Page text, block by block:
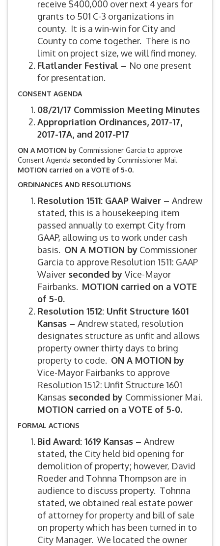
receive $400,000 over next 4 years for
grants to 501 C-3 organizations in
county. It is a win-win for City and
County to come together. There is no
limit on project size, we will find money.
Flatlander Festival – No one present
for presentation.
CONSENT AGENDA
08/21/17 Commission Meeting Minutes
Appropriation Ordinances, 2017-17,
2017-17A, and 2017-P17
ON A MOTION by Commissioner Garcia to approve
Consent Agenda seconded by Commissioner Mai.
MOTION carried on a VOTE of 5-0.
ORDINANCES AND RESOLUTIONS
Resolution 1511: GAAP Waiver – Andrew
stated, this is a housekeeping item
passed annually to exempt City from
GAAP, allowing us to work under cash
basis. ON A MOTION by Commissioner
Garcia to approve Resolution 1511: GAAP
Waiver seconded by Vice-Mayor
Fairbanks. MOTION carried on a VOTE
of 5-0.
Resolution 1512: Unfit Structure 1601
Kansas – Andrew stated, resolution
designates structure as unfit and allows
property owner thirty days to bring
property to code. ON A MOTION by
Vice-Mayor Fairbanks to approve
Resolution 1512: Unfit Structure 1601
Kansas seconded by Commissioner Mai.
MOTION carried on a VOTE of 5-0.
FORMAL ACTIONS
Bid Award: 1619 Kansas – Andrew
stated, the City held bid opening for
demolition of property; however, David
Roeder and Tohnna Thompson are in
audience to discuss property. Tohnna
stated, we obtained real estate power
of attorney for property and bill of sale
on property which has been turned in to
City Manager. We located the owner